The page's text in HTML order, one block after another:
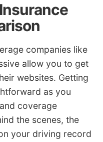
companies like
allow you to get
websites. Getting
as you
coverage
the scenes, the
your driving record